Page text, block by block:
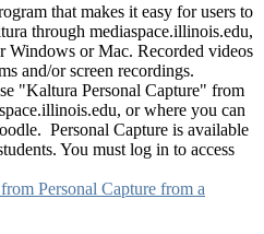
that makes it easy for users to
through mediaspace.illinois.edu,
Windows or Mac. Recorded videos
and/or screen recordings.
"Kaltura Personal Capture" from
or where you can
Personal Capture is available
You must log in to access
Personal Capture from a